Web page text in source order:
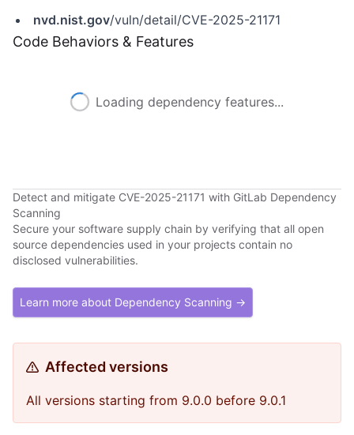
nvd.nist.gov/vuln/detail/CVE-2025-21171
Code Behaviors & Features
Loading dependency features...
Detect and mitigate CVE-2025-21171 with GitLab Dependency
Scanning
Secure your software supply chain by verifying that all open
source dependencies used in your projects contain no
disclosed vulnerabilities.
Learn more about Dependency Scanning →
Affected versions
All versions starting from 9.0.0 before 9.0.1